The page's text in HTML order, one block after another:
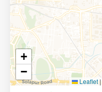
+
−
Leaflet |